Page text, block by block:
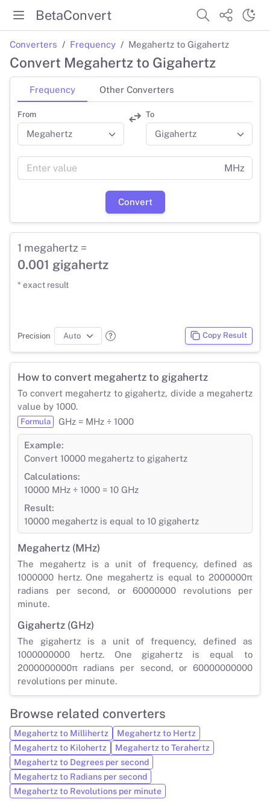
BetaConvert
Converters Frequency Megahertz to Gigahertz
Convert Megahertz to Gigahertz
Frequency Other Converters
From To
MHz
Convert
1 megahertz =
0.001 gigahertz
* exact result
Precision Copy Result
How to convert megahertz to gigahertz
To convert megahertz to gigahertz, divide a megahertz
value by 1000.
Formula GHz = MHz ÷ 1000
Example:
Convert 10000 megahertz to gigahertz
Calculations:
10000 MHz ÷ 1000 = 10 GHz
Result:
10000 megahertz is equal to 10 gigahertz
Megahertz (MHz)
The megahertz is a unit of frequency, defined as
1000000 hertz. One megahertz is equal to 2000000π
radians per second, or 60000000 revolutions per
minute.
Gigahertz (GHz)
The gigahertz is a unit of frequency, defined as
1000000000 hertz. One gigahertz is equal to
2000000000π radians per second, or 60000000000
revolutions per minute.
Browse related converters
Megahertz to Millihertz
Megahertz to Hertz
Megahertz to Kilohertz
Megahertz to Terahertz
Megahertz to Degrees per second
Megahertz to Radians per second
Megahertz to Revolutions per minute